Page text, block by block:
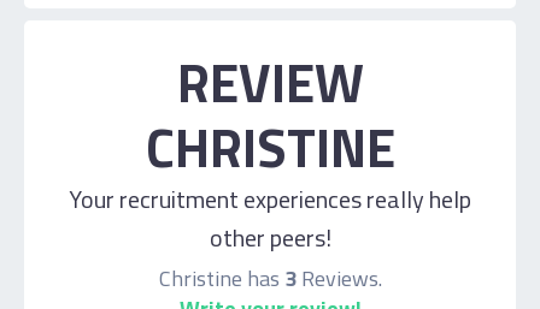
REVIEW
CHRISTINE
Your recruitment experiences really help
other peers!
Christine has 3Reviews.